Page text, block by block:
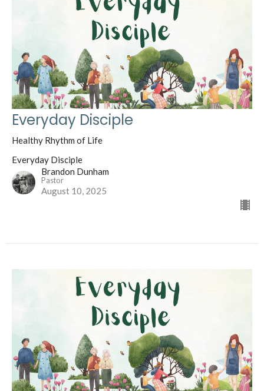
Everyday Disciple
Healthy Rhythm of Life
Everyday Disciple
Brandon Dunham
Pastor
August 10, 2025